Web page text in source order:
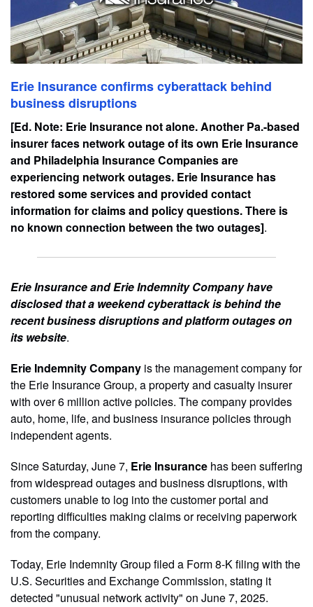
Erie Insurance confirms cyberattack behind
business disruptions
[Ed. Note: Erie Insurance not alone. Another Pa.-based
insurer faces network outage of its own Erie Insurance
and Philadelphia Insurance Companies are
experiencing network outages. Erie Insurance has
restored some services and provided contact
information for claims and policy questions. There is
no known connection between the two outages].
Erie Insurance and Erie Indemnity Company have
disclosed that a weekend cyberattack is behind the
recent business disruptions and platform outages on
its website.
Erie Indemnity Company is the management company for
the Erie Insurance Group, a property and casualty insurer
with over 6 million active policies. The company provides
auto, home, life, and business insurance policies through
independent agents.
Since Saturday, June 7, Erie Insurance has been suffering
from widespread outages and business disruptions, with
customers unable to log into the customer portal and
reporting difficulties making claims or receiving paperwork
from the company.
Today, Erie Indemnity Group filed a Form 8-K filing with the
U.S. Securities and Exchange Commission, stating it
detected "unusual network activity" on June 7, 2025.